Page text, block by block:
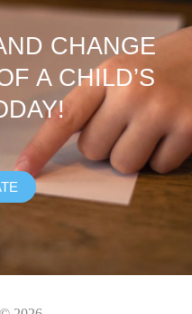
CHANGE
A CHILD’S